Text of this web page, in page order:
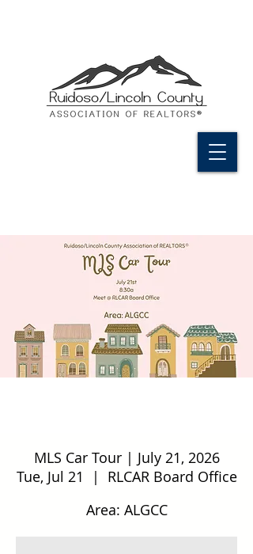
MLS Car Tour | July 21, 2026
Tue, Jul 21
  |
RLCAR Board Office
Area: ALGCC